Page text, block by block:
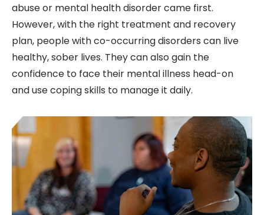
abuse or mental health disorder came first.
However, with the right treatment and recovery
plan, people with co-occurring disorders can live
healthy, sober lives. They can also gain the
confidence to face their mental illness head-on
and use coping skills to manage it daily.